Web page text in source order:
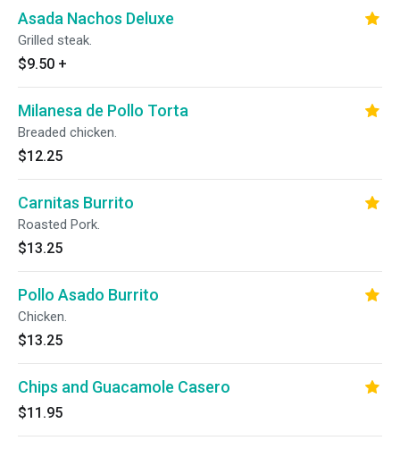
Asada Nachos Deluxe
Grilled steak.
$9.50 +
Milanesa de Pollo Torta
Breaded chicken.
$12.25
Carnitas Burrito
Roasted Pork.
$13.25
Pollo Asado Burrito
Chicken.
$13.25
Chips and Guacamole Casero
$11.95